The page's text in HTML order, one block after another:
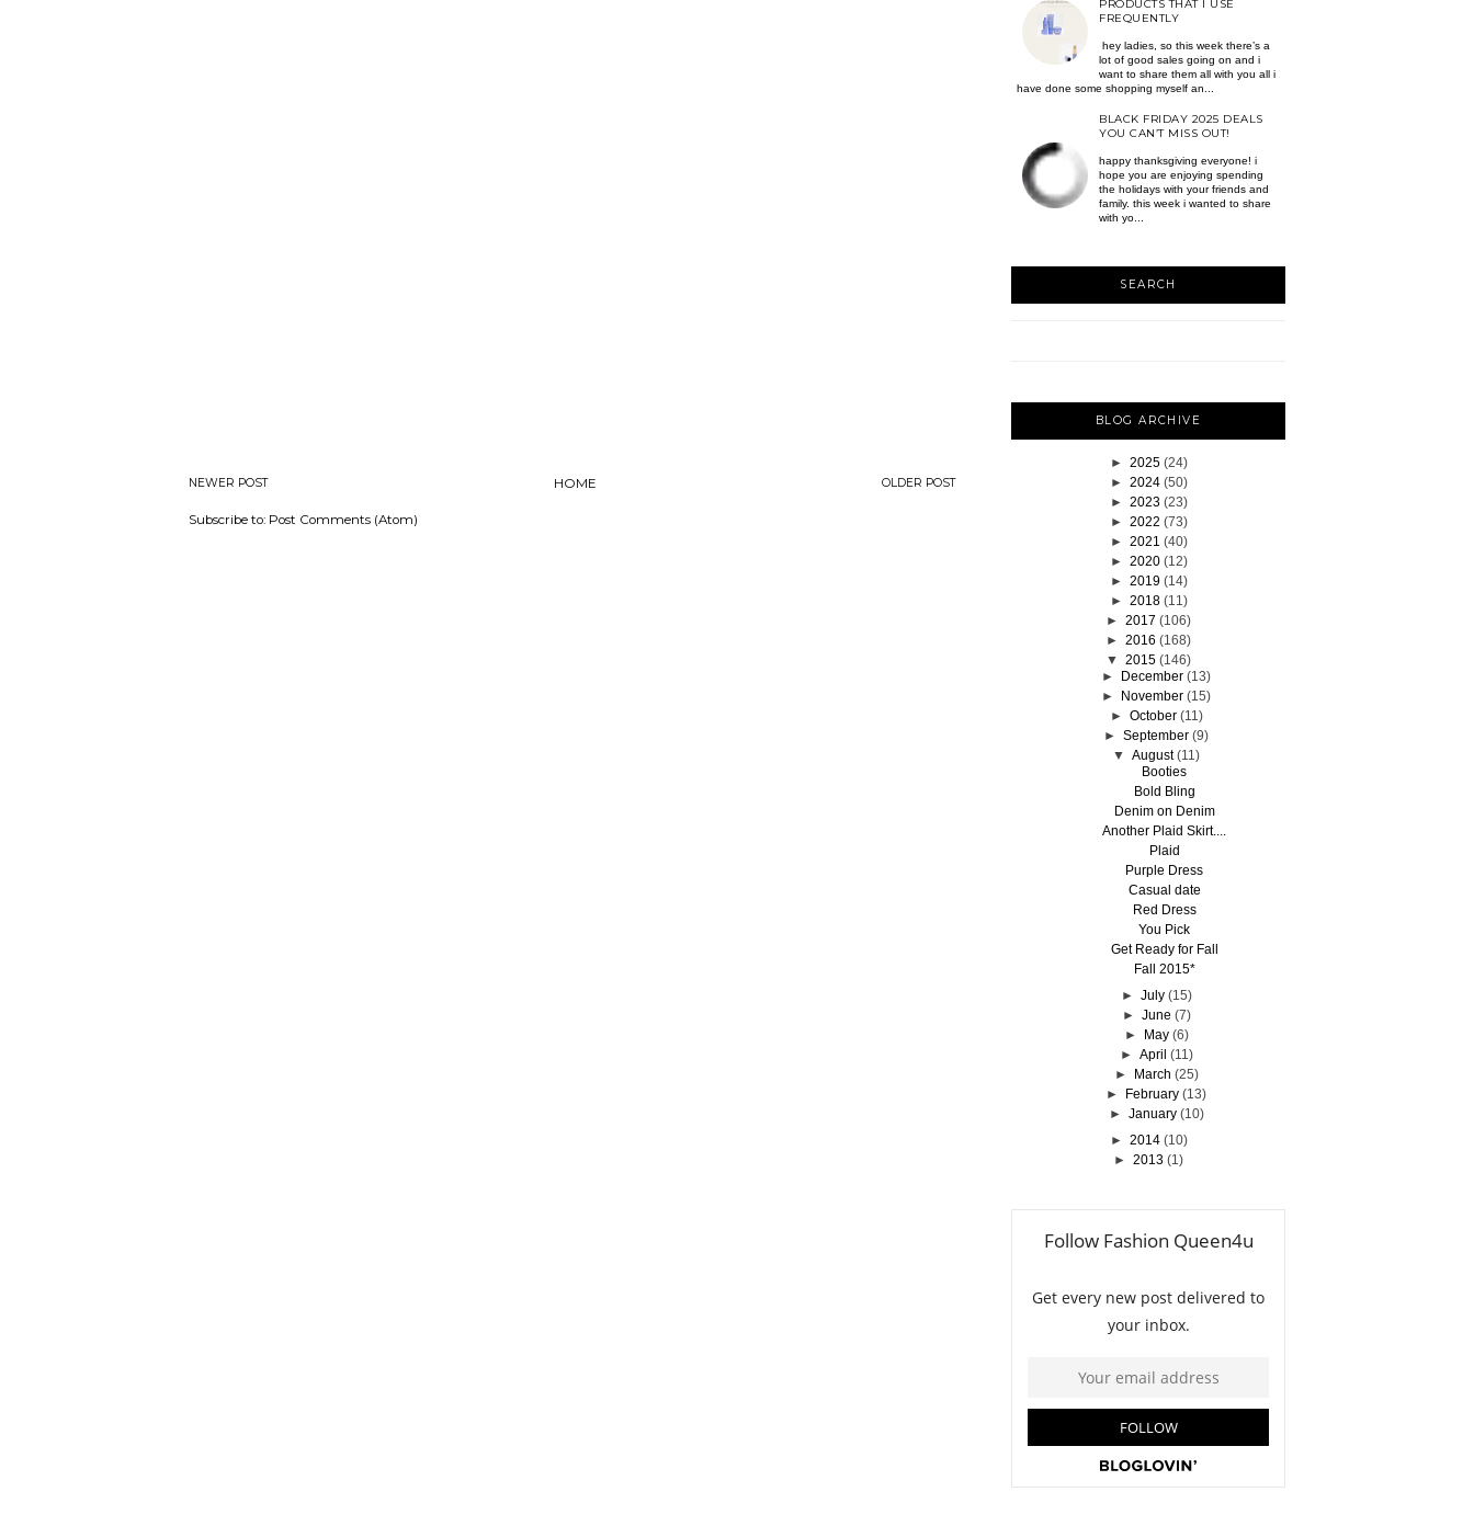
NEWER POST OLDER POST
HOME
Subscribe to: Post Comments (Atom)
PRODUCTS THAT I USE
FREQUENTLY
hey ladies, so this week there’s a
lot of good sales going on and i
want to share them all with you all i
have done some shopping myself an...
BLACK FRIDAY 2025 DEALS
YOU CAN’T MISS OUT!
happy thanksgiving everyone! i
hope you are enjoying spending
the holidays with your friends and
family. this week i wanted to share
with yo...
SEARCH
BLOG ARCHIVE
► 2025 (24)
► 2024 (50)
► 2023 (23)
► 2022 (73)
► 2021 (40)
► 2020 (12)
► 2019 (14)
► 2018 (11)
► 2017 (106)
► 2016 (168)
▼ 2015 (146)
►
December (13)
►
November (15)
► October (11)
►September (9)
▼ August (11)
Booties
Bold Bling
Denim on Denim
Another Plaid Skirt....
Plaid
Purple Dress
Casual date
Red Dress
You Pick
Get Ready for Fall
Fall 2015*
► July (15)
► June (7)
►
May (6)
► April (11)
►
March (25)
►
February (13)
► January (10)
► 2014 (10)
► 2013 (1)